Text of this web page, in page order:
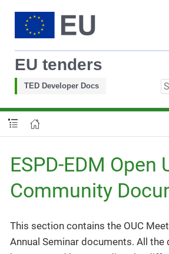
EU tenders
TED Developer Docs
ESPD-EDM Open
Community
This section contains the OUC
Annual Seminar documents. All